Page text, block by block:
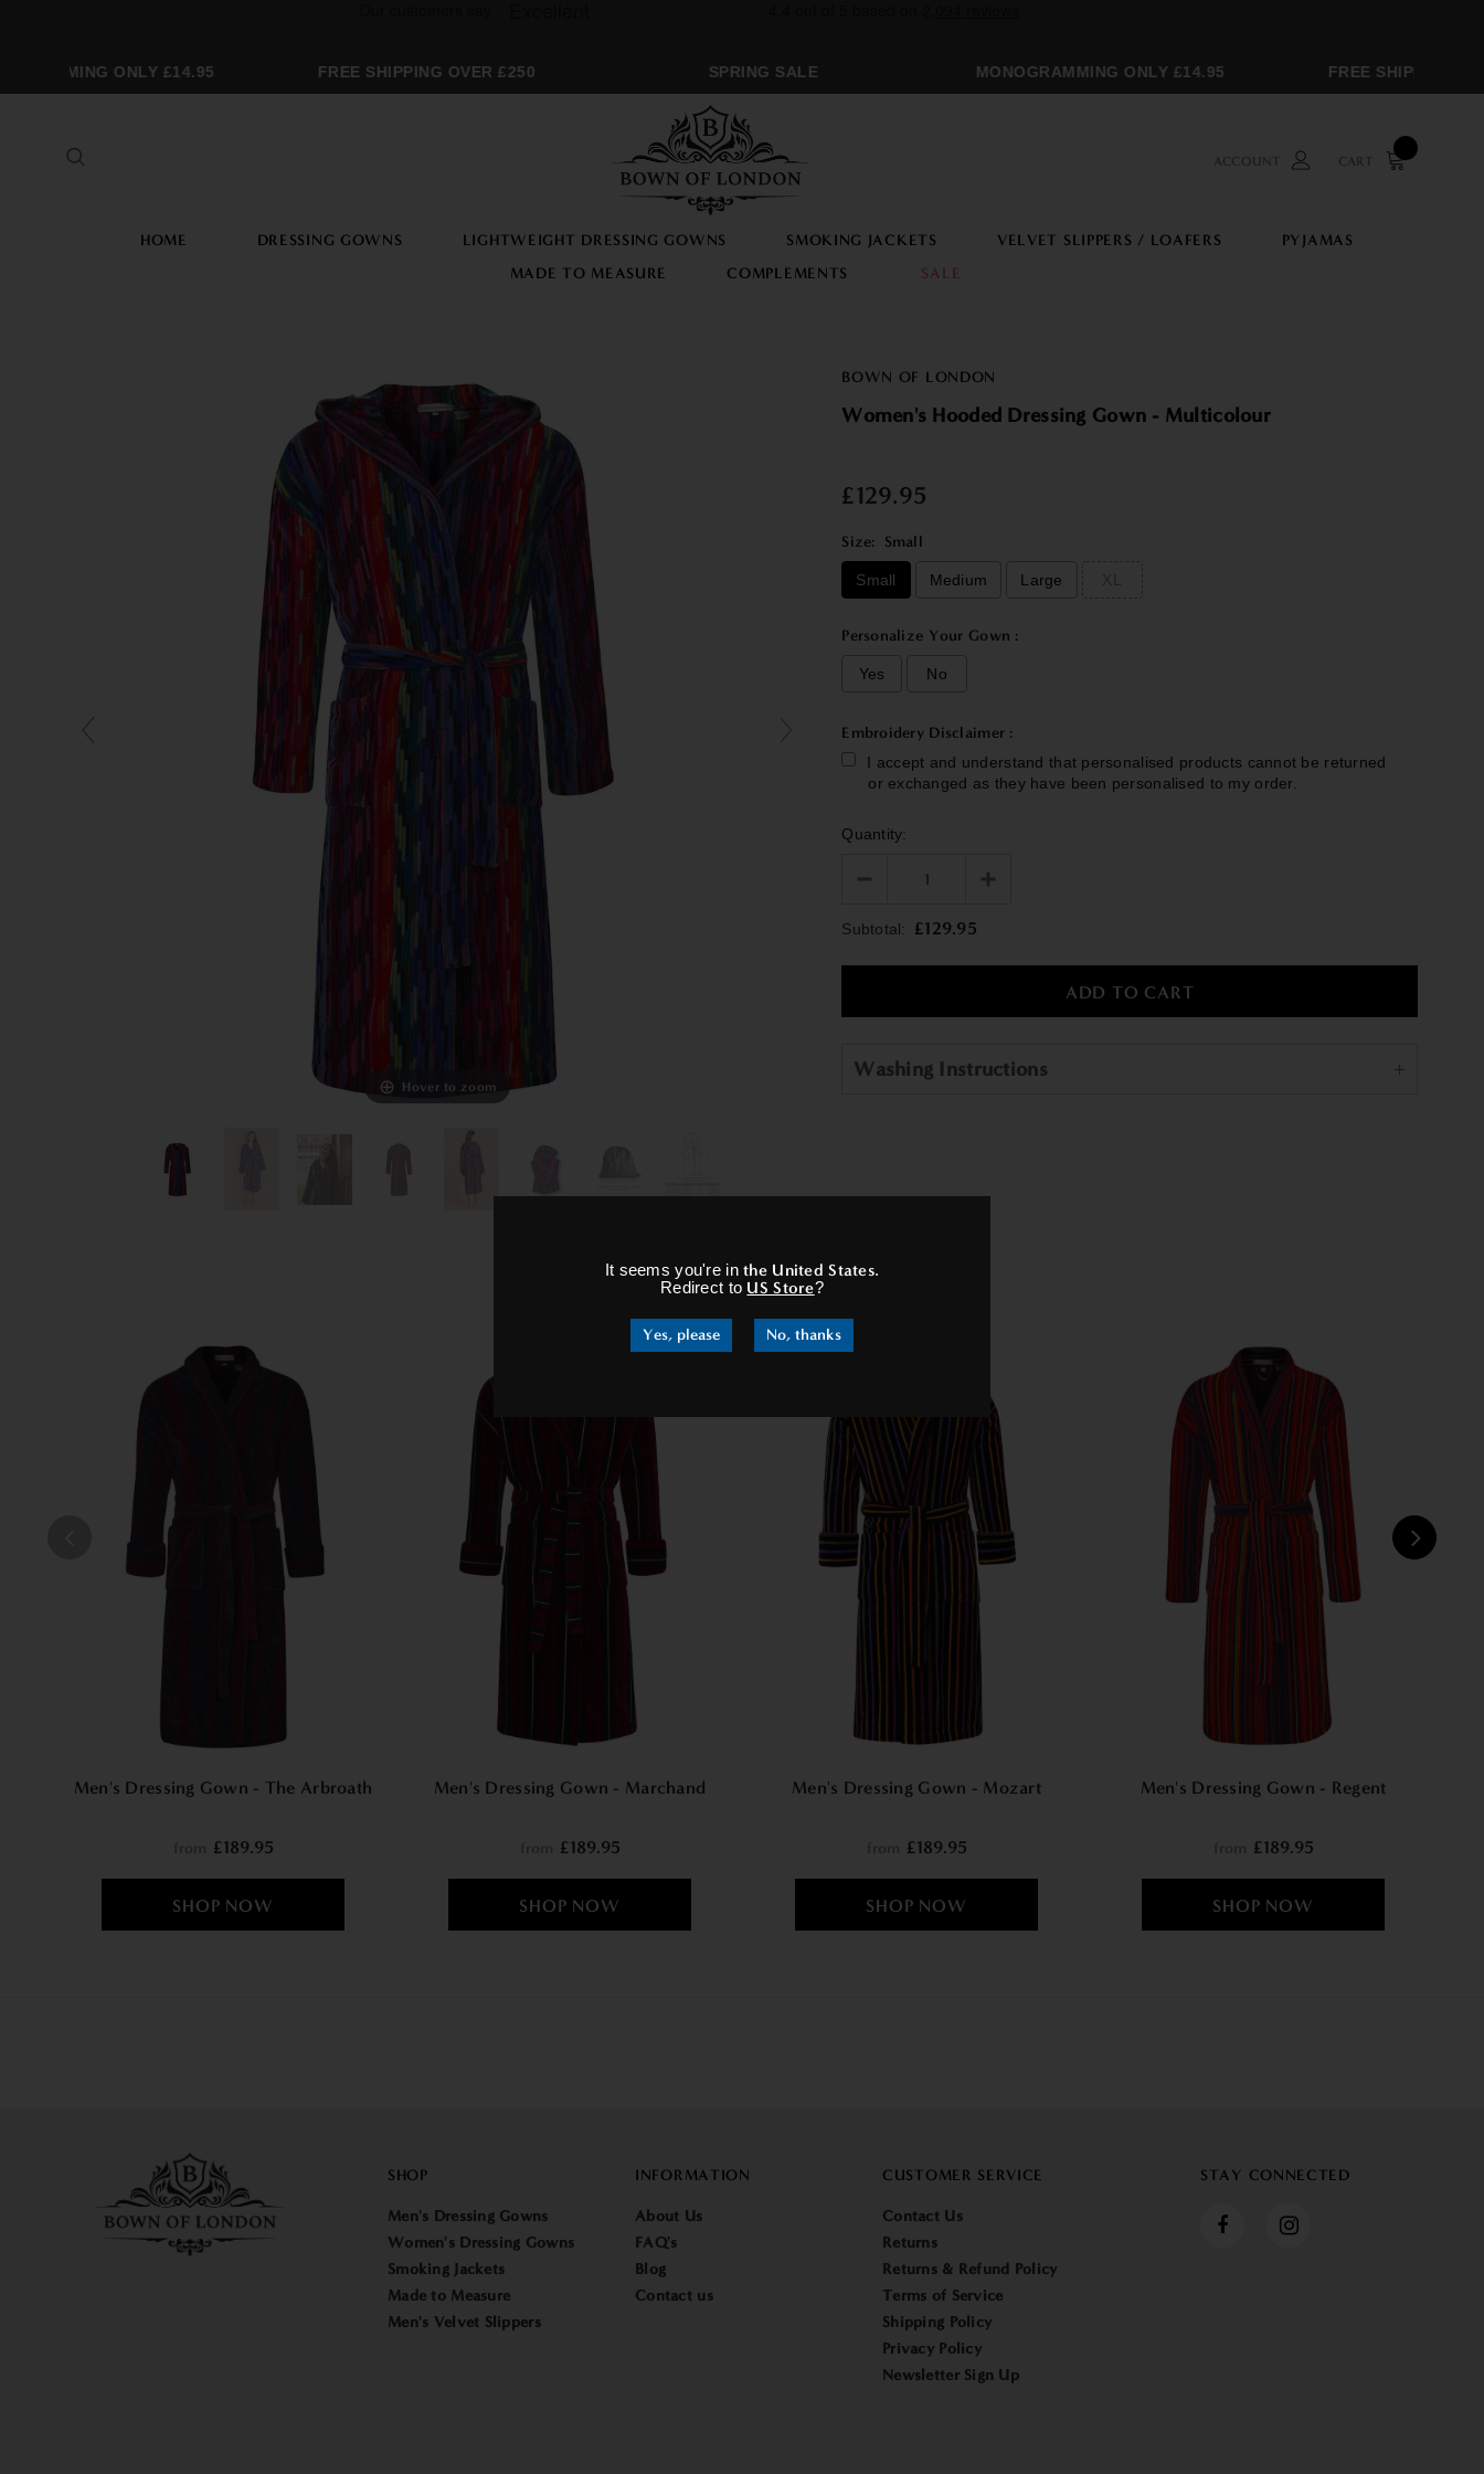
It seems you're inthe United States.
Redirect to US Store?
Yes, please No, thanks
ONLY £14.95 FREE SHIPPING OVER £250 SPRING SALE MONOGRAMMING ONLY £14.95 FREE SHIPPING
ACCOUNT CART
HOME DRESSING GOWNS LIGHTWEIGHT DRESSING GOWNS SMOKING JACKETS VELVET SLIPPERS / LOAFERS
PYJAMAS
MADE TO MEASURE
COMPLEMENTS SALE
Hover to zoom
BOWN OF LONDON
Women's Hooded Dressing Gown - Multicolour
£129.95
Size: Small
Small Medium Large
Personalize Your Gown :
Yes No
Embroidery Disclaimer :
I accept and understand that personalised products cannot be returned
or exchanged as they have been personalised to my order.
Selection will add
Quantity:
Subtotal: £129.95
Washing Instructions
RELATED PRODUCTS
Men's Dressing Gown - The Arbroath
£189.95
Men's Dressing Gown - Marchand
£189.95
Men's Dressing Gown - Mozart
£189.95
Men's Dressing Gown - Regent
£189.95
SHOP
Men's Dressing Gowns
Women's Dressing Gowns
Smoking Jackets
Made to Measure
Men's Velvet Slippers
INFORMATION
About Us
FAQ's
Blog
Contact us
CUSTOMER SERVICE
Contact Us
Returns
Returns & Refund Policy
Terms of Service
Shipping Policy
Privacy Policy
Newsletter Sign Up
STAY CONNECTED